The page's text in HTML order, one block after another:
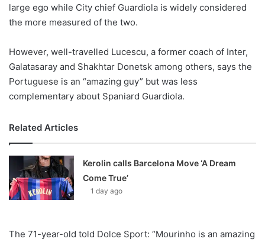
X
large ego while City chief Guardiola is widely considered
the more measured of the two.
However, well-travelled Lucescu, a former coach of Inter,
Galatasaray and Shakhtar Donetsk among others, says the
Portuguese is an “amazing guy” but was less
complementary about Spaniard Guardiola.
Related Articles
Kerolin calls Barcelona Move ‘A Dream
Come True’
1 day ago
The 71-year-old told Dolce Sport: “Mourinho is an amazing